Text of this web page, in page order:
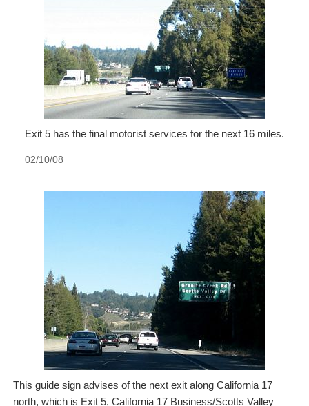
Exit 5 has the final motorist services for the next 16 miles.
02/10/08
This guide sign advises of the next exit along California 17
north, which is Exit 5, California 17 Business/Scotts Valley